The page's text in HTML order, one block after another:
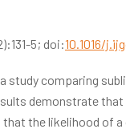
5; doi:10.1016/
study comparing
demonstrate
the likelihood of